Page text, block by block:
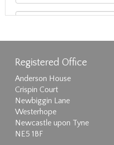
Registered Office
Anderson House
Crispin Court
Newbiggin Lane
Westerhope
Newcastle upon Tyne
NE5 1BF